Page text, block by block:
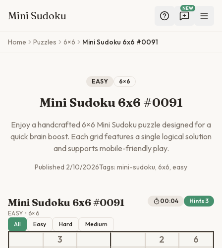
Mini Sudoku
NEW
Skip to main content
Home Puzzles 6×6 Mini Sudoku 6x6 #0091
EASY 6×6
Mini Sudoku 6x6 #0091
Enjoy a handcrafted6×6 Mini Sudoku puzzle designed for a
quick brain boost. Each grid features a single logical solution
and supports mobile-friendly play.
Published 2/10/2026Tags: mini-sudoku, 6x6, easy
Mini Sudoku 6x6 #0091
EASY • 6× 6
00:04 Hints3
All Easy Hard Medium
3 2
6